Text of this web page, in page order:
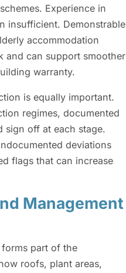
Experience in
insufficient. Demonstrable
accommodation
and can support smoother
warranty.
is equally important.
regimes, documented
sign off at each stage.
deviations
flags that can increase
Management
forms part of the
roofs, plant areas,